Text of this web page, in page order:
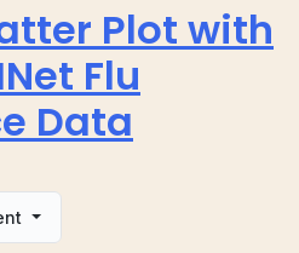
Plot with
Flu
Data